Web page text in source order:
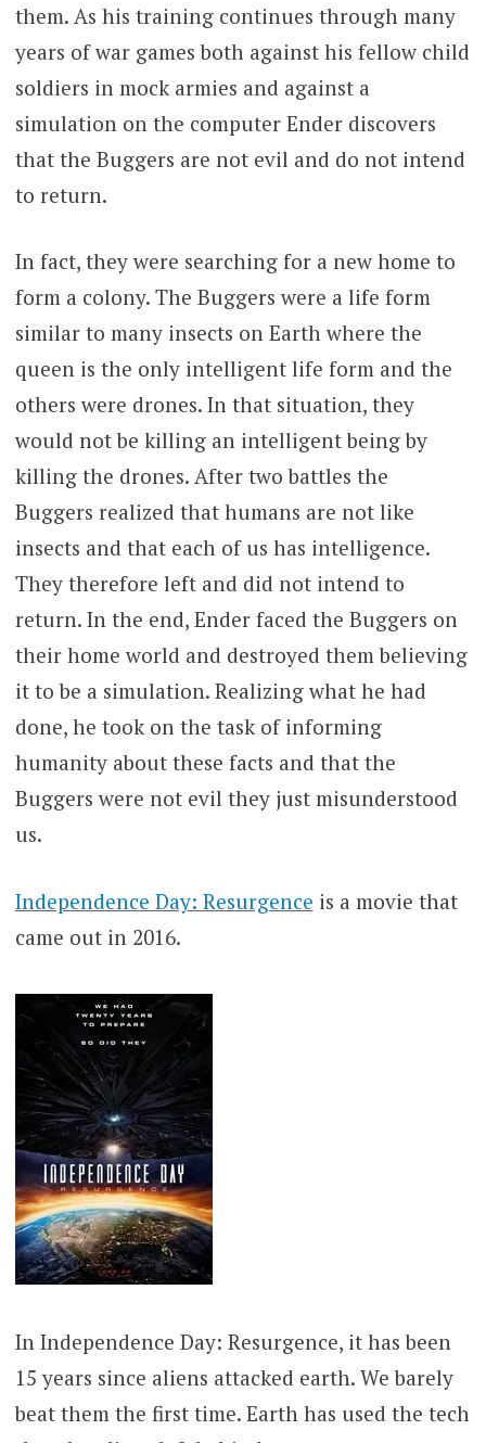
them. As his training continues through many
years of war games both against his fellow child
soldiers in mock armies and against a
simulation on the computer Ender discovers
that the Buggers are not evil and do not intend
to return.
In fact, they were searching for a new home to
form a colony. The Buggers were a life form
similar to many insects on Earth where the
queen is the only intelligent life form and the
others were drones. In that situation, they
would not be killing an intelligent being by
killing the drones. After two battles the
Buggers realized that humans are not like
insects and that each of us has intelligence.
They therefore left and did not intend to
return. In the end, Ender faced the Buggers on
their home world and destroyed them believing
it to be a simulation. Realizing what he had
done, he took on the task of informing
humanity about these facts and that the
Buggers were not evil they just misunderstood
us.
Independence Day: Resurgence is a movie that
came out in 2016.
In Independence Day: Resurgence, it has been
15 years since aliens attacked earth. We barely
beat them the first time. Earth has used the tech